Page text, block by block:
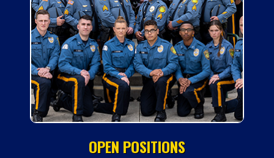
OPEN POSITIONS